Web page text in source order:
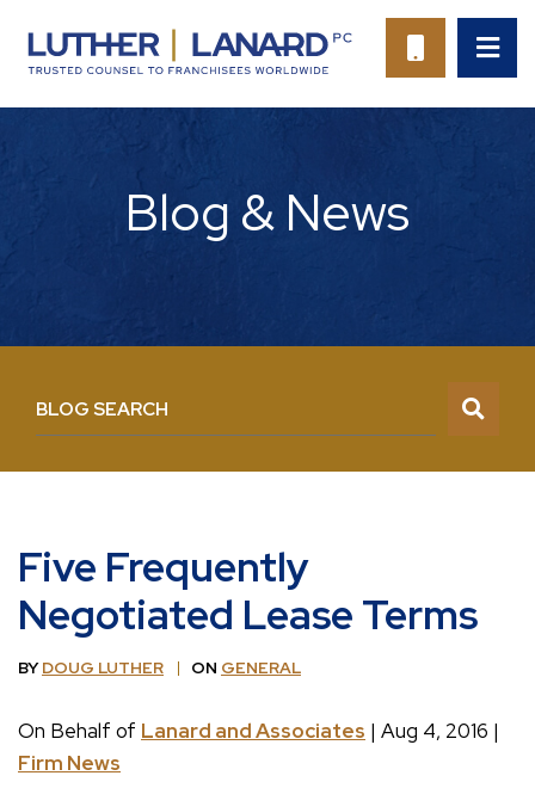
CALL
Blog & News
BLOG SEARCH
Five Frequently
Negotiated Lease Terms
BYDOUG LUTHER ON GENERAL
On Behalf of Lanard and Associates | Aug 4, 2016 |
Firm News